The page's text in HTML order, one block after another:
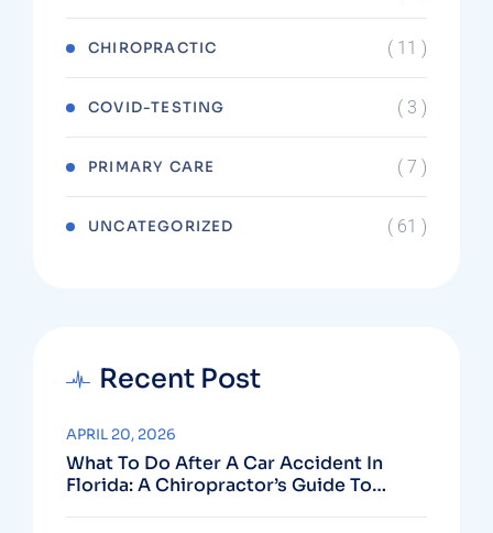
CHIROPRACTIC ( 11 )
COVID-TESTING ( 3 )
PRIMARY CARE ( 7 )
UNCATEGORIZED ( 61 )
Recent Post
What To Do After A Car Accident In
Florida: A Chiropractor’s Guide To
APRIL 20, 2026